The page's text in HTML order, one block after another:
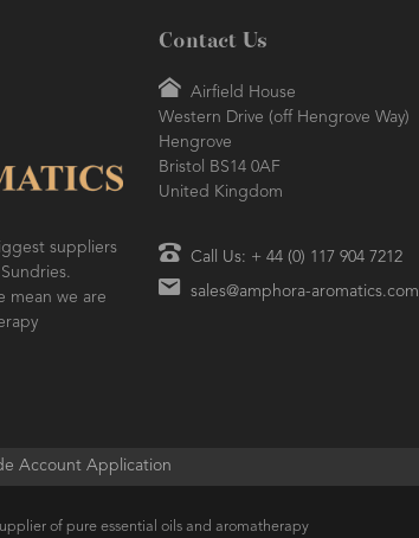
suppliers
mean we are
Contact Us
Airfield House
Western Drive (off Hengrove Way)
Hengrove
Bristol BS14 0AF
United Kingdom
Call Us: + 44 (0) 117 904 7212
sales@amphora-aromatics.com
Account Application
of pure essential oils and aromatherapy